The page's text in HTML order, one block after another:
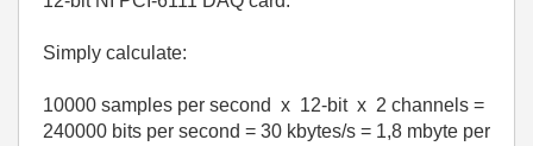
Simply calculate:
10000 samples per second x 12-bit x 2 channels =
240000 bits per second = 30 kbytes/s = 1,8 mbyte per